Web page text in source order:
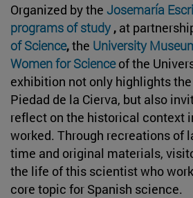
Organized by the Josemaría
programs of study, at
of Science,the University
Women for Science of the
exhibition not only highlights
Piedad de la Cierva, but also
reflect on the historical context
worked. Through recreations of
time and original materials,
the life of this scientist who
core topic for Spanish science.